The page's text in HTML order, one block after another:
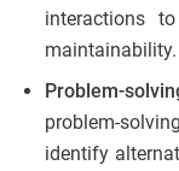
interactions
maintainability.
Problem-
problem-
identify